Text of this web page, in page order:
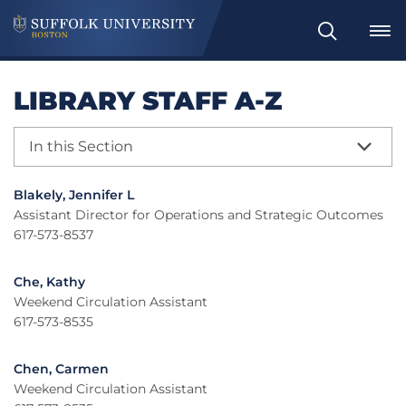
Search
LIBRARY STAFF A-Z
In this Section
Blakely, Jennifer L
Assistant Director for Operations and Strategic Outcomes
617-573-8537
Che, Kathy
Weekend Circulation Assistant
617-573-8535
Chen, Carmen
Weekend Circulation Assistant